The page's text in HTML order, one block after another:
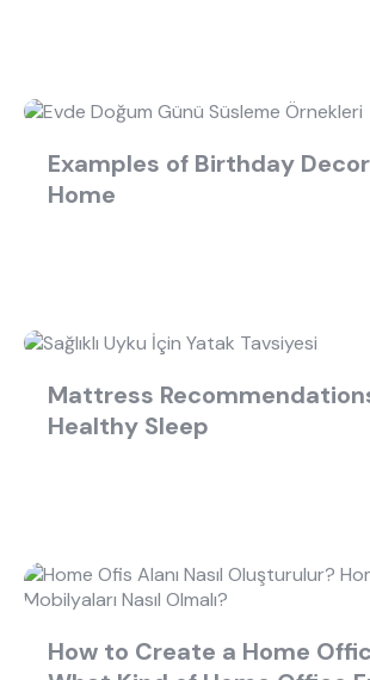
Examples of Birthday
Home
Mattress
Healthy Sleep
How to Create a Home